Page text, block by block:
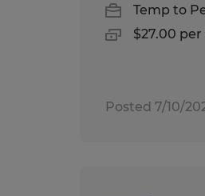
Temp to
$27.00
Posted 7/10/